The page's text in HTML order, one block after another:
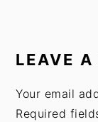
LEAVE A
Your email
Required